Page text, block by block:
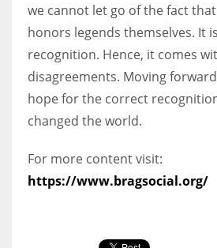
we cannot let go of the fact
honors legends themselves. It
recognition. Hence, it comes
disagreements. Moving
hope for the correct
changed the world.
For more content visit:
https://www.bragsocial.org/